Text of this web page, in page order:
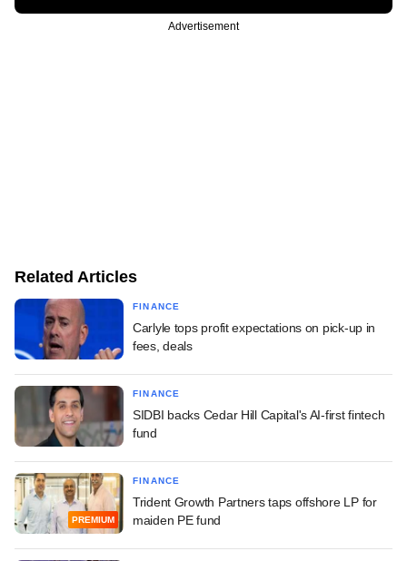
Advertisement
Related Articles
FINANCE
Carlyle tops profit expectations on pick-up in
fees, deals
FINANCE
SIDBI backs Cedar Hill Capital's AI-first fintech
fund
PREMIUM
FINANCE
Trident Growth Partners taps offshore LP for
maiden PE fund